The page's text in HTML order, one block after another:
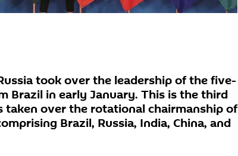
took over the leadership of the five-
Brazil in early January. This is the third
taken over the rotational chairmanship of
Brazil, Russia, India, China, and